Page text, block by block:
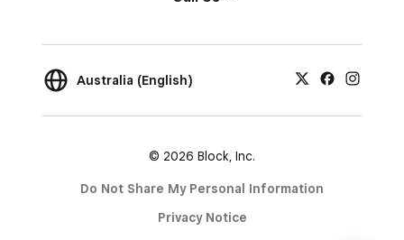
Australia (English)
© 2026 Block, Inc.
Do Not Share My Personal Information
Privacy Notice